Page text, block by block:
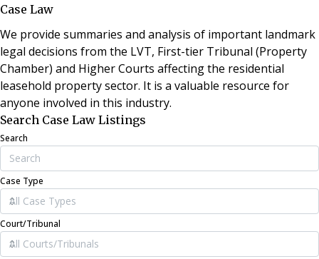
Case Law
We provide summaries and analysis of important landmark
legal decisions from the LVT, First-tier Tribunal (Property
Chamber) and Higher Courts affecting the residential
leasehold property sector. It is a valuable resource for
anyone involved in this industry.
Search Case Law Listings
Search
Case Type
Court/Tribunal